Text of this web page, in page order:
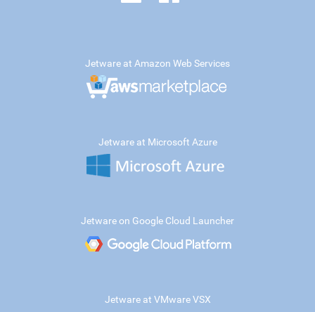
Jetware at Amazon Web Services
Jetware at Microsoft Azure
Jetware on Google Cloud Launcher
Jetware at VMware VSX